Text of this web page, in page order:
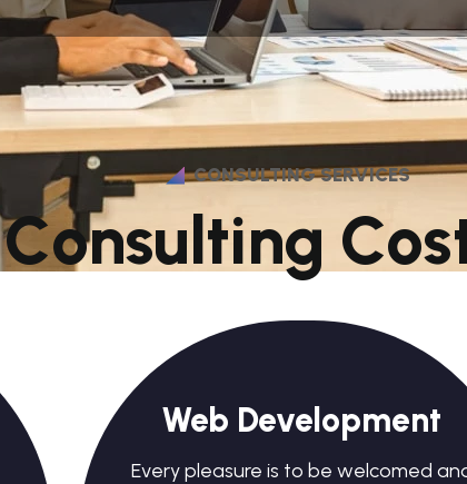
CONSULTING SERVICES
Consulting Cos
Web Development
Every pleasure is to be welcomed